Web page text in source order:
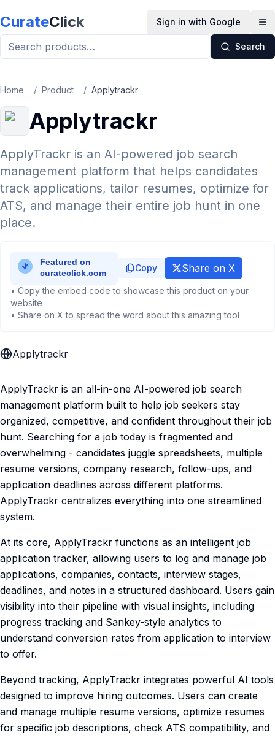
CurateClick Sign in with Google
Search
Home / Product / Applytrackr
Applytrackr
ApplyTrackr is an AI-powered job search
management platform that helps candidates
track applications, tailor resumes, optimize for
ATS, and manage their entire job hunt in one
place.
Copy Share on X
• Copy the embed code to showcase this product on your
website
• Share on X to spread the word about this amazing tool
Applytrackr
ApplyTrackr is an all-in-one AI-powered job search
management platform built to help job seekers stay
organized, competitive, and confident throughout their job
hunt. Searching for a job today is fragmented and
overwhelming - candidates juggle spreadsheets, multiple
resume versions, company research, follow-ups, and
application deadlines across different platforms.
ApplyTrackr centralizes everything into one streamlined
system.
At its core, ApplyTrackr functions as an intelligent job
application tracker, allowing users to log and manage job
applications, companies, contacts, interview stages,
deadlines, and notes in a structured dashboard. Users gain
visibility into their pipeline with visual insights, including
progress tracking and Sankey-style analytics to
understand conversion rates from application to interview
to offer.
Beyond tracking, ApplyTrackr integrates powerful AI tools
designed to improve hiring outcomes. Users can create
and manage multiple resume versions, optimize resumes
for specific job descriptions, check ATS compatibility, and